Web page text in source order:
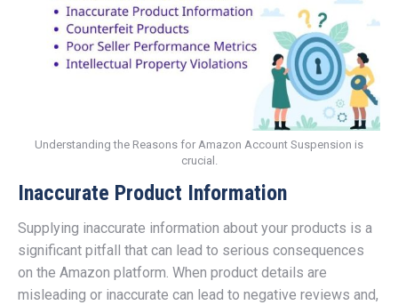
Understanding the Reasons for Amazon Account Suspension is
crucial.
Inaccurate Product Information
Supplying inaccurate information about your products is a
significant pitfall that can lead to serious consequences
on the Amazon platform. When product details are
misleading or inaccurate can lead to negative reviews and,